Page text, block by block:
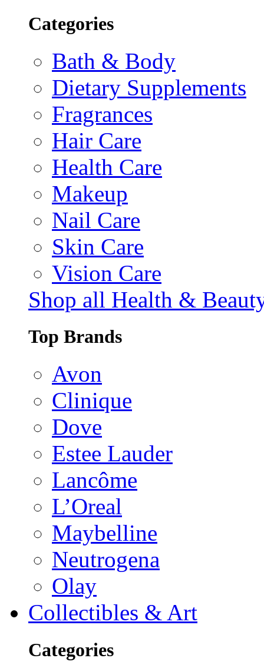
Categories
Bath & Body
Dietary Supplements
Fragrances
Hair Care
Health Care
Makeup
Nail Care
Skin Care
Vision Care
Shop all Health &
Top Brands
Avon
Clinique
Dove
Estee Lauder
Lancôme
L’Oreal
Maybelline
Neutrogena
Olay
Collectibles & Art
Categories